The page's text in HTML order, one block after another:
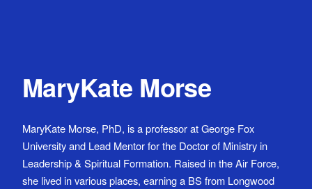
MaryKate Morse
MaryKate Morse, PhD, is a professor at George Fox
University and Lead Mentor for the Doctor of Ministry in
Leadership & Spiritual Formation. Raised in the Air Force,
she lived in various places, earning a BS from Longwood